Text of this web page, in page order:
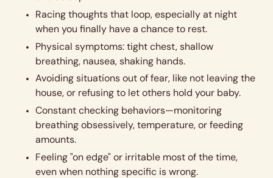
Racing thoughts that loop, especially at night
when you finally have a chance to rest.
Physical symptoms: tight chest, shallow
breathing, nausea, shaking hands.
Avoiding situations out of fear, like not leaving the
house, or refusing to let others hold your baby.
Constant checking behaviors—monitoring
breathing obsessively, temperature, or feeding
amounts.
Feeling "on edge" or irritable most of the time,
even when nothing specific is wrong.